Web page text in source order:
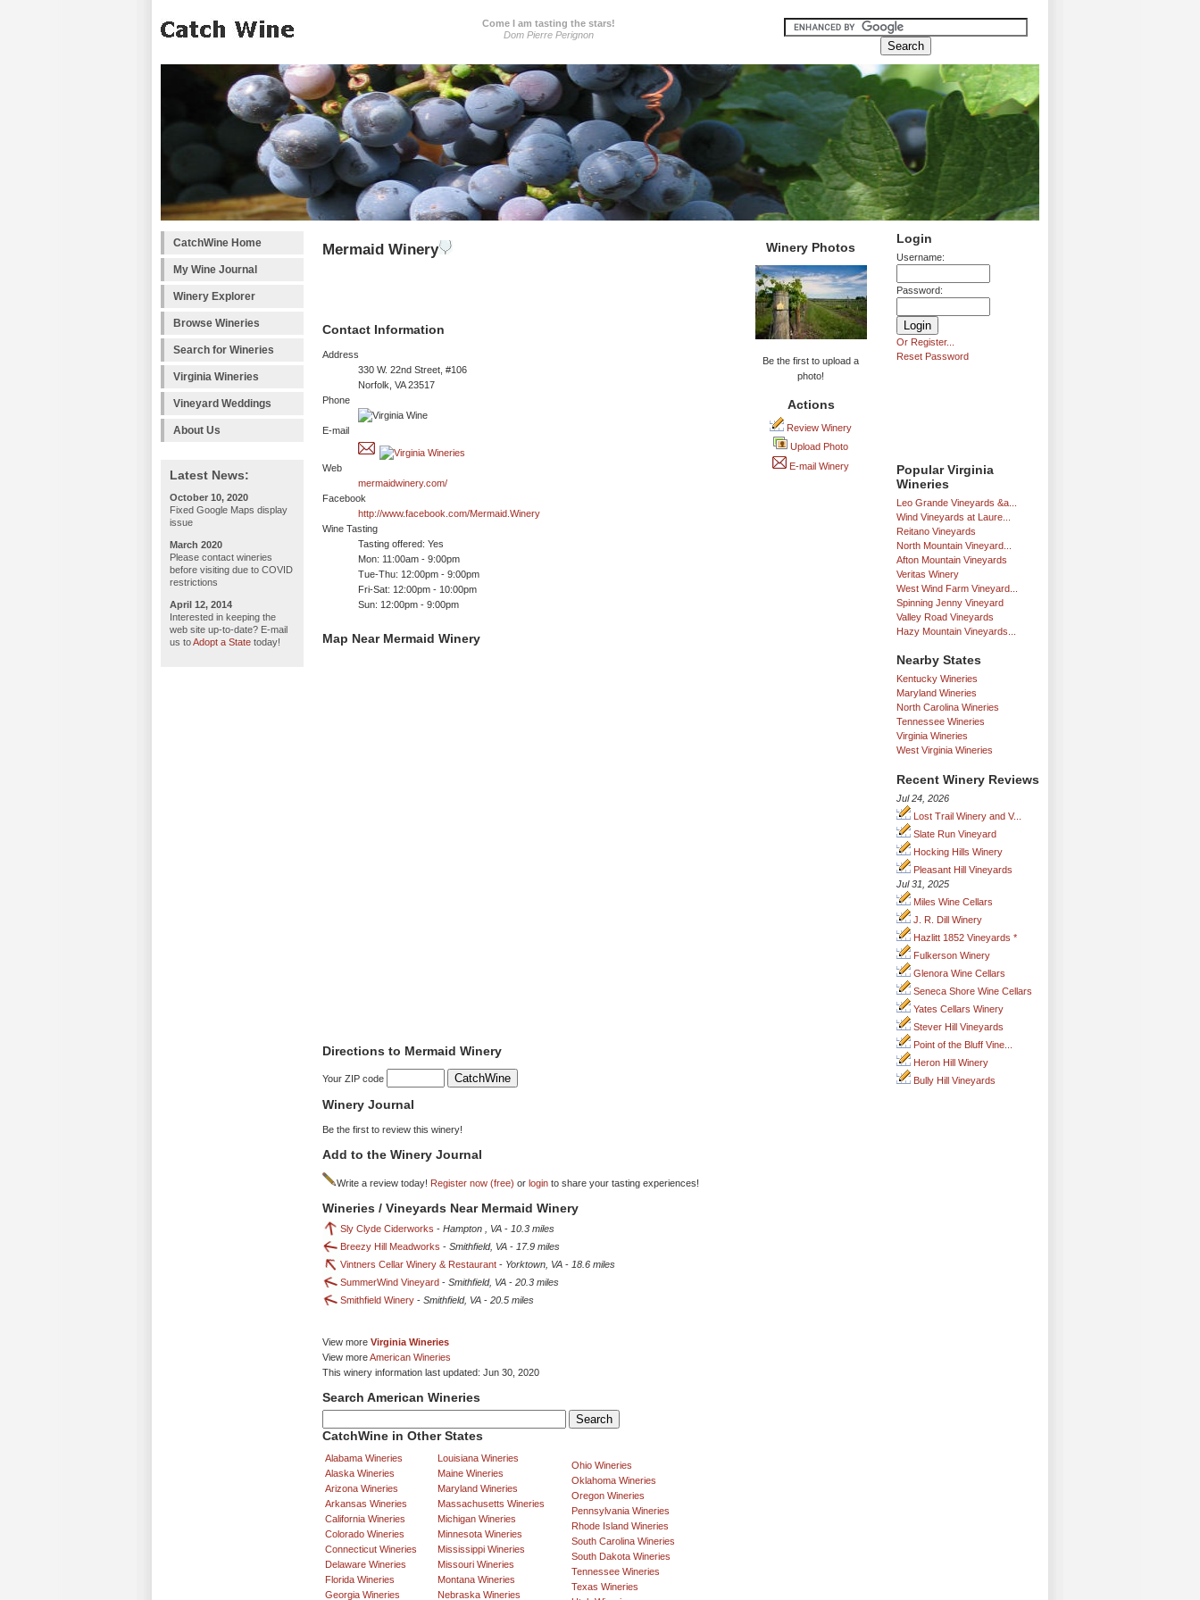
Come I am tasting the stars!
Dom Pierre Perignon
CatchWine Home
My Wine Journal
Winery Explorer
Browse Wineries
Search for Wineries
Virginia Wineries
Vineyard Weddings
About Us
Latest News:
October 10, 2020
Fixed Google Maps display
issue
March 2020
Please contact wineries
before visiting due to COVID
restrictions
April 12, 2014
Interested in keeping the
web site up-to-date? E-mail
us toAdopt a State today!
Login
Username:
Password:
Or Register...
Reset Password
Popular Virginia
Wineries
Leo Grande Vineyards &a...
Wind Vineyards at Laure...
Reitano Vineyards
North Mountain Vineyard...
Afton Mountain Vineyards
Veritas Winery
West Wind Farm Vineyard...
Spinning Jenny Vineyard
Valley Road Vineyards
Hazy Mountain Vineyards...
Nearby States
Kentucky Wineries
Maryland Wineries
North Carolina Wineries
Tennessee Wineries
Virginia Wineries
West Virginia Wineries
Recent Winery Reviews
Jul 24, 2026
Lost Trail Winery and V...
Slate Run Vineyard
Hocking Hills Winery
Pleasant Hill Vineyards
Jul 31, 2025
Miles Wine Cellars
J. R. Dill Winery
Hazlitt 1852 Vineyards *
Fulkerson Winery
Glenora Wine Cellars
Seneca Shore Wine Cellars
Yates Cellars Winery
Stever Hill Vineyards
Point of the Bluff Vine...
Heron Hill Winery
Bully Hill Vineyards
Mermaid Winery
Contact Information
Address
330 W. 22nd Street, #106
Norfolk, VA 23517
Phone
E-mail
Web
mermaidwinery.com/
Facebook
http://www.facebook.com/Mermaid.Winery
Wine Tasting
Tasting offered: Yes
Mon: 11:00am - 9:00pm
Tue-Thu: 12:00pm - 9:00pm
Fri-Sat: 12:00pm - 10:00pm
Sun: 12:00pm - 9:00pm
Winery Photos
Be the first to upload a
photo!
Actions
Review Winery
Upload Photo
E-mail Winery
Map Near Mermaid Winery
Directions to Mermaid Winery
Your ZIP code
Winery Journal
Be the first to review this winery!
Add to the Winery Journal
Write a review today! Register now (free) or login to share your tasting experiences!
Wineries / Vineyards Near Mermaid Winery
Sly Clyde Ciderworks - Hampton , VA - 10.3 miles
Breezy Hill Meadworks - Smithfield, VA - 17.9 miles
Vintners Cellar Winery & Restaurant - Yorktown, VA - 18.6 miles
SummerWind Vineyard - Smithfield, VA - 20.3 miles
Smithfield Winery - Smithfield, VA - 20.5 miles
View more Virginia Wineries
View moreAmerican Wineries
This winery information last updated: Jun 30, 2020
Search American Wineries
CatchWine in Other States
Alabama Wineries
Alaska Wineries
Arizona Wineries
Arkansas Wineries
California Wineries
Colorado Wineries
Connecticut Wineries
Delaware Wineries
Florida Wineries
Georgia Wineries
Louisiana Wineries
Maine Wineries
Maryland Wineries
Massachusetts Wineries
Michigan Wineries
Minnesota Wineries
Mississippi Wineries
Missouri Wineries
Montana Wineries
Nebraska Wineries
Ohio Wineries
Oklahoma Wineries
Oregon Wineries
Pennsylvania Wineries
Rhode Island Wineries
South Carolina Wineries
South Dakota Wineries
Tennessee Wineries
Texas Wineries